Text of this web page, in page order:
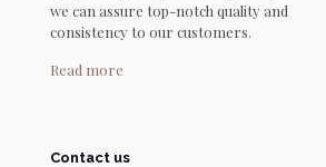
we can assure top-notch quality and
consistency to our customers.
Read more
Contact us